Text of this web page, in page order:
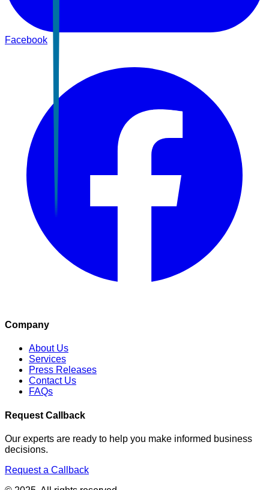
Facebook
Company
About Us
Services
Press Releases
Contact Us
FAQs
Request Callback
Our experts are ready to help you make informed business
decisions.
Request a Callback